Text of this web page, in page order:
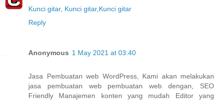
Kunci gitar, Kunci gitar, Kunci gitar
Reply
Anonymous 1 May 2021 at 03:40
Jasa Pembuatan web WordPress, Kami akan melakukan
jasa pembuatan web pembuatan web dengan, SEO
Friendly Manajemen konten yang mudah Editor yang